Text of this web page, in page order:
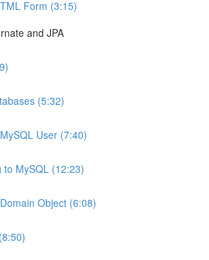
Form (3:15)
and JPA
(5:32)
User (7:40)
to MySQL (12:23)
Object (6:08)